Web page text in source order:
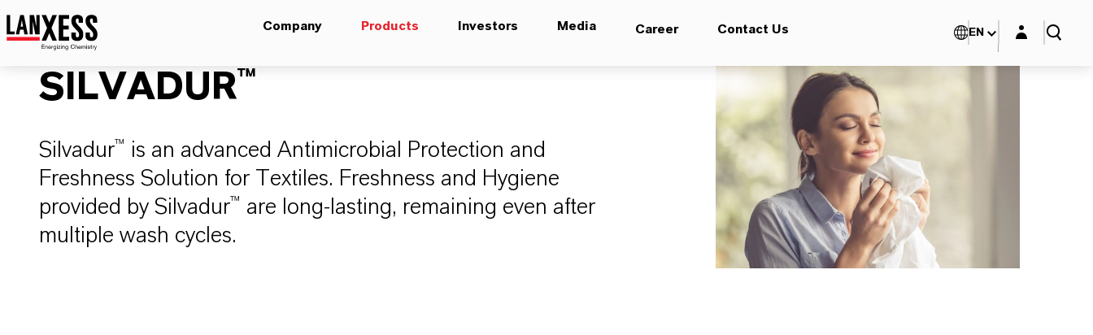
Company Products Investors Media Career Contact Us EN Login layer
SILVADUR™
Silvadur™ is an advanced Antimicrobial Protection and
Freshness Solution for Textiles. Freshness and Hygiene
provided by Silvadur™ are long-lasting, remaining even after
multiple wash cycles.